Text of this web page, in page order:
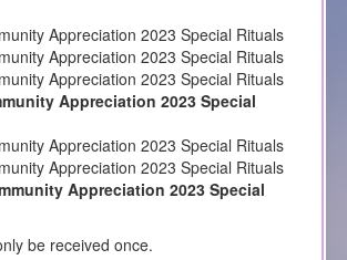
Appreciation 2023 Special Rituals
Appreciation 2023 Special Rituals
Appreciation 2023 Special Rituals
Appreciation 2023 Special
Appreciation 2023 Special Rituals
Appreciation 2023 Special Rituals
Appreciation 2023 Special
be received once.